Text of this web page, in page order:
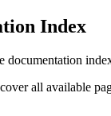
Index
documentation
all available